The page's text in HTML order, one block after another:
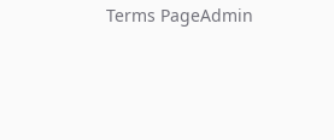
Terms PageAdmin